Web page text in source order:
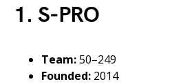
1. S-PRO
Team:50–249
Founded: 2014